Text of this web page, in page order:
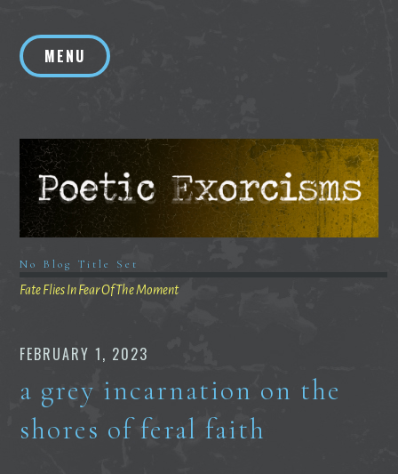
contentMENU
No Blog Title Set
Fate Flies In Fear Of The Moment
FEBRUARY 1, 2023
a grey incarnation on the
shores of feral faith